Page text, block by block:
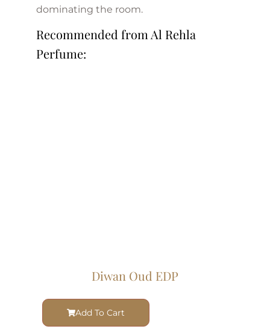
dominating the room.
Recommended from Al Rehla
Perfume:
Diwan Oud EDP
Add To Cart